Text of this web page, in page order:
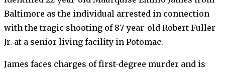
Baltimore as the individual arrested in connection
with the tragic shooting of 87-year-old Robert Fuller
Jr. at a senior living facility in Potomac.
James faces charges of first-degree murder and is